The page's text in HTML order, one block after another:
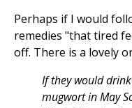
Perhaps if I would
remedies "that tired
off. There is a lovely
If they would
mugwort in May